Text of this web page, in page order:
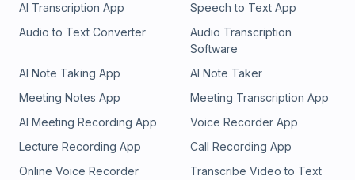
AI Transcription App
Speech to Text App
Audio to Text Converter
Audio Transcription
Software
AI Note Taking App
AI Note Taker
Meeting Notes App
Meeting Transcription App
AI Meeting Recording App
Voice Recorder App
Lecture Recording App
Call Recording App
Online Voice Recorder
Transcribe Video to Text